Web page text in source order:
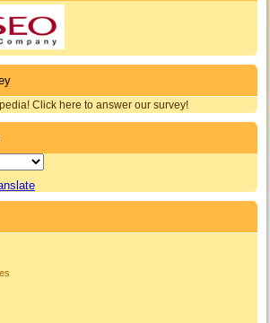
Click here to answer our survey!